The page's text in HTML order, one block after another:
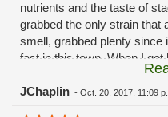
nutrients and the taste of
grabbed the only strain that
smell, grabbed plenty since
fast in this town. When I
in my bag. Half of the
Different grows, same jar.
JChaplin - Oct. 20, 2017, 11:09